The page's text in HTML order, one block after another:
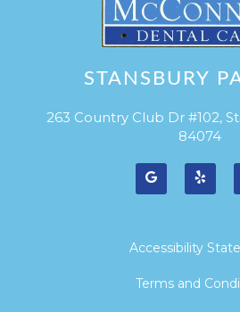
STANSBURY
263 Country Club Dr #102,
84074
Terms and
Accessibility